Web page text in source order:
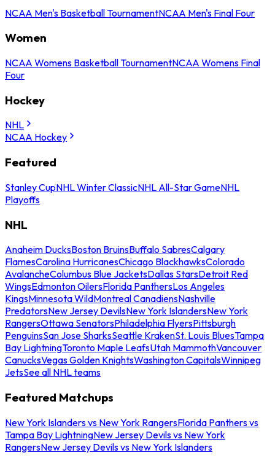
NCAA Men's Basketball TournamentNCAA Men's Final Four
Women
NCAA Womens Basketball TournamentNCAA Womens Final
Four
Hockey
NHL
NCAA Hockey
Featured
Stanley CupNHL Winter ClassicNHL All-Star GameNHL
Playoffs
NHL
Anaheim DucksBoston BruinsBuffalo SabresCalgary
FlamesCarolina HurricanesChicago BlackhawksColorado
AvalancheColumbus Blue JacketsDallas StarsDetroit Red
WingsEdmonton OilersFlorida PanthersLos Angeles
KingsMinnesota WildMontreal CanadiensNashville
PredatorsNew Jersey DevilsNew York IslandersNew York
RangersOttawa SenatorsPhiladelphia FlyersPittsburgh
PenguinsSan Jose SharksSeattle KrakenSt. Louis BluesTampa
Bay LightningToronto Maple LeafsUtah MammothVancouver
CanucksVegas Golden KnightsWashington CapitalsWinnipeg
JetsSee all NHL teams
Featured Matchups
New York Islanders vs New York RangersFlorida Panthers vs
Tampa Bay LightningNew Jersey Devils vs New York
RangersNew Jersey Devils vs New York Islanders